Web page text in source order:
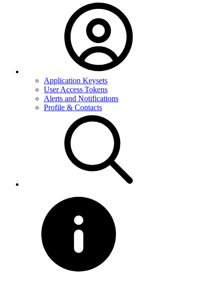
Application Keysets
User Access Tokens
Alerts and Notifications
Profile & Contacts